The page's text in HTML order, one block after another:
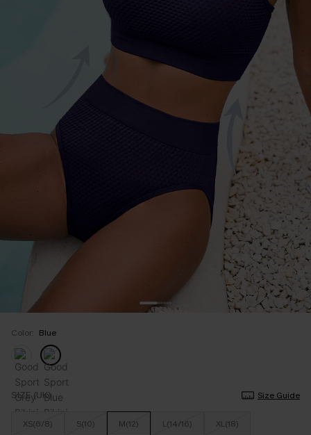
Color: Blue
SIZE (UK) Size Guide
XS(6/8) S(10) M(12) L(14/16) XL(18)